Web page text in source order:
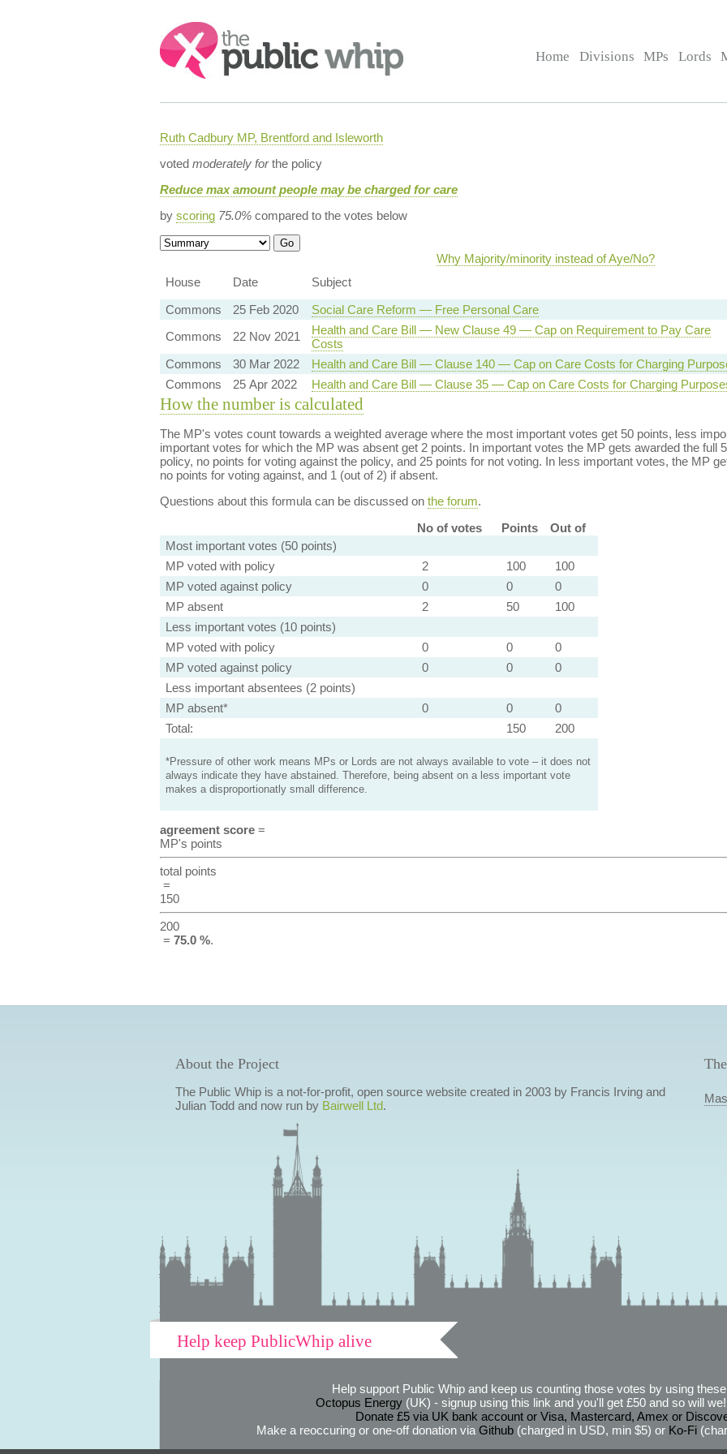
Search:
Home Divisions MPs Lords
Ruth Cadbury MP, Brentford and Isleworth
voted moderately forthe policy
Reduce max amount people may be charged for care
by scoring 75.0%compared to the votes below
Why Majority/minority instead of Aye/No?
House
Date Subject
Commons
25 Feb 2020 Social Care Reform — Free Personal Care
Commons
22 Nov 2021
Health and Care Bill — New Clause 49 — Cap on Requirement to Pay Care
Costs
Commons
30 Mar 2022 Health and Care Bill — Clause 140 — Cap on Care Costs for Charging
Commons
25 Apr 2022 Health and Care Bill — Clause 35 — Cap on Care Costs for Charging
How the number is calculated
The MP's votes count towards a weighted average where the most important votes get 50 points, less
important votes for which the MP was absent get 2 points. In important votes the MP gets awarded the full
policy, no points for voting against the policy, and 25 points for not voting. In less important votes, the MP
no points for voting against, and 1 (out of 2) if absent.
Questions about this formula can be discussed on the forum.
No of votes
Points
Out of
Most important votes (50 points)
MP voted with policy
2 100
100
MP voted against policy
0 0
0
MP absent
2 50
100
Less important votes (10 points)
MP voted with policy
0 0
0
MP voted against policy
0 0
0
Less important absentees (2 points)
MP absent*
0 0
0
Total:
150 200
*Pressure of other work means MPs or Lords are not always available to vote – it does not
always indicate they have abstained. Therefore, being absent on a less important vote
makes a disproportionatly small difference.
agreement score=
MP's points
total points
=
150
200
= 75.0 %.
About the Project
The Public Whip is a not-for-profit, open source website created in 2003 by Francis Irving and
Julian Todd and now run by Bairwell Ltd.
Help keep PublicWhip alive
Help support Public Whip and keep us counting those votes by using
Octopus Energy(UK) - signup using this link and you'll get £50 and so will
Donate £5 via UK bank account or Visa, Mastercard, Amex or
Make a reoccuring or one-off donation via Github(charged in USD, min $5) or Ko-Fi